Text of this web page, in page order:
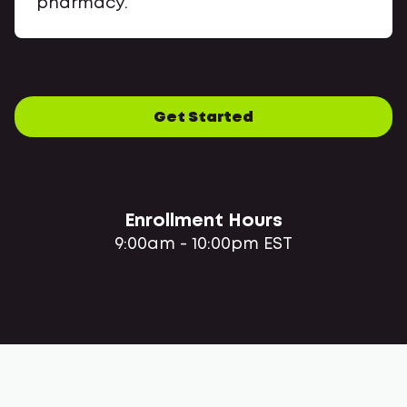
pharmacy.
Get Started
Enrollment Hours
9:00am - 10:00pm EST